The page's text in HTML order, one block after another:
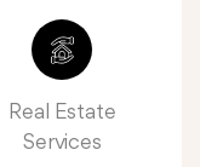
Real Estate
Services